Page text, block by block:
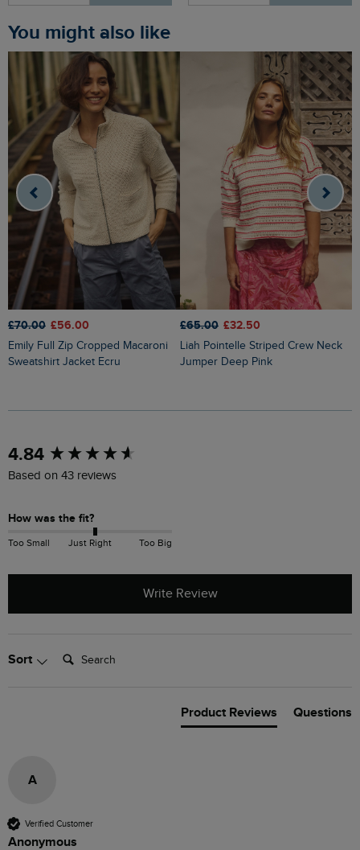
You might also like
£70.00 £56.00
Emily Full Zip Cropped Macaroni
Sweatshirt Jacket Ecru
£65.00 £32.50
Liah Pointelle Striped Crew Neck
Jumper Deep Pink
4.84
Based on 43 reviews
How was the fit?
Too Small Just Right Too Big
Write Review
Sort Search:
Product Reviews Questions
A
Verified Customer
Anonymous
New content loaded